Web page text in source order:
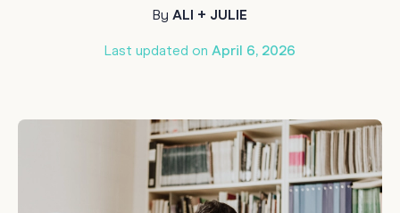
By ALI + JULIE
Last updated on April 6, 2026